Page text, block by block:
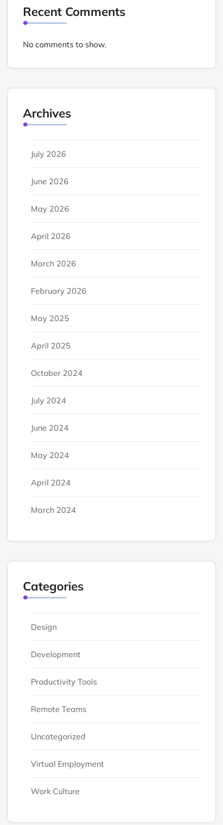
Recent Comments
No comments to show.
Archives
July 2026
June 2026
May 2026
April 2026
March 2026
February 2026
May 2025
April 2025
October 2024
July 2024
June 2024
May 2024
April 2024
March 2024
Categories
Design
Development
Productivity Tools
Remote Teams
Uncategorized
Virtual Employment
Work Culture